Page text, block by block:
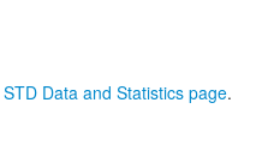
STD Data and Statistics page.